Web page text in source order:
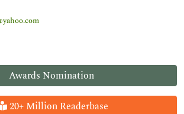
Awards Nomination
20+ Million Readerbase